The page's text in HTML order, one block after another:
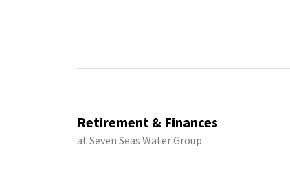
Retirement & Finances
at Seven Seas Water Group